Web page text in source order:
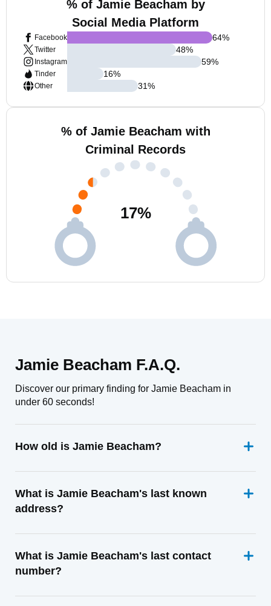
% of Jamie Beacham by
Social Media Platform
Facebook
Twitter
Instagram
Tinder
Other
64%
48%
59%
16%
31%
% of Jamie Beacham with
Criminal Records
17%
Jamie Beacham F.A.Q.
Discover our primary finding for Jamie Beacham in
under 60 seconds!
How old is Jamie Beacham?
What is Jamie Beacham's last known
address?
What is Jamie Beacham's last contact
number?